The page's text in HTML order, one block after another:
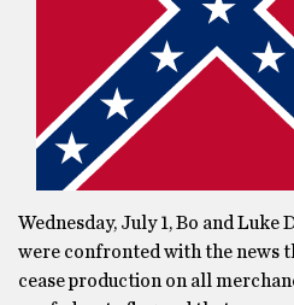
Wednesday, July 1, Bo and Luke
were confronted with the news
cease production on all